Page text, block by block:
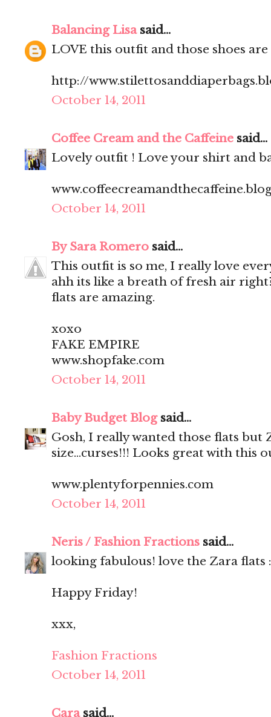
Balancing Lisasaid...
LOVE this outfit and those shoes
http://
October 14, 2011
Coffee Cream and the Caffeine said...
Lovely outfit ! Love your shirt and
October 14, 2011
By Sara Romero said...
This outfit is so me, I really love
ahh its like a breath of fresh air
flats are amazing.
xoxo
FAKE EMPIRE
www.shopfake.com
October 14, 2011
Baby Budget Blogsaid...
Gosh, I really wanted those flats
size...curses!!! Looks great with this
www.plentyforpennies.com
October 14, 2011
Neris / Fashion Fractions said...
looking fabulous! love the Zara flats
Happy Friday!
xxx,
Fashion Fractions
October 14, 2011
Carasaid...